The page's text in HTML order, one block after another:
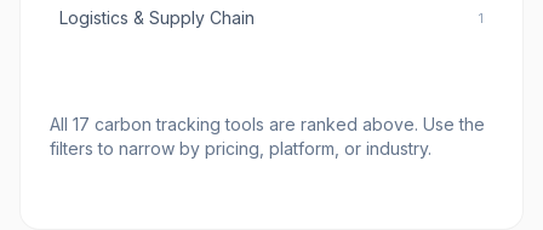
Logistics & Supply Chain 1
All 17 carbon tracking tools are ranked above. Use the
filters to narrow by pricing, platform, or industry.